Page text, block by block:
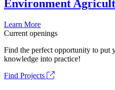
Environment
Learn More
Current openings
Find the perfect opportunity to put
knowledge into practice!
Find Projects